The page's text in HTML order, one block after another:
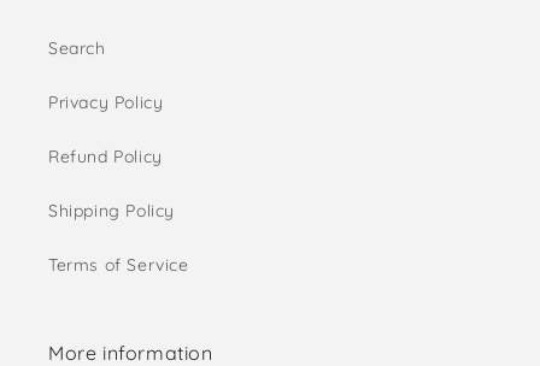
Search
Privacy Policy
Refund Policy
Shipping Policy
Terms of Service
More information